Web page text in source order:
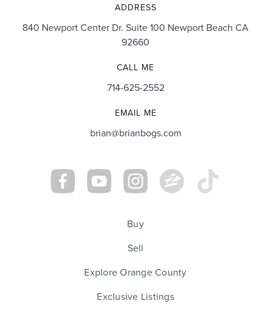
ADDRESS
840 Newport Center Dr. Suite 100 Newport Beach CA
92660
CALL ME
714-625-2552
EMAIL ME
brian@brianbogs.com
Buy
Sell
Explore Orange County
Exclusive Listings